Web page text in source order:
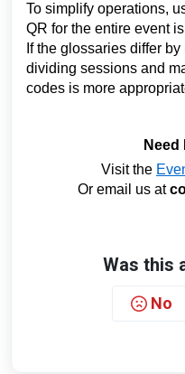
To simplify operations,
QR for the entire event
If the glossaries differ
dividing sessions and
codes is more
Need
Visit the
Or email us at
Was this
No